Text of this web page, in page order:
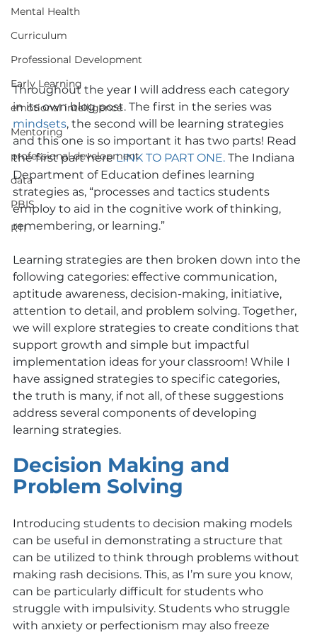
Mental Health
Curriculum
Professional Development
Early Learning
emotional intelligence
Mentoring
professional development
data
PBIS
RTI
Throughout the year I will address each category
in its own blog post. The first in the series was
mindsets, the second will be learning strategies
and this one is so important it has two parts! Read
the first part here LINK TO PART ONE. The Indiana
Department of Education defines learning
strategies as, “processes and tactics students
employ to aid in the cognitive work of thinking,
remembering, or learning.”
Learning strategies are then broken down into the
following categories: effective communication,
aptitude awareness, decision-making, initiative,
attention to detail, and problem solving. Together,
we will explore strategies to create conditions that
support growth and simple but impactful
implementation ideas for your classroom! While I
have assigned strategies to specific categories,
the truth is many, if not all, of these suggestions
address several components of developing
learning strategies.
Decision Making and
Problem Solving
Introducing students to decision making models
can be useful in demonstrating a structure that
can be utilized to think through problems without
making rash decisions. This, as I’m sure you know,
can be particularly difficult for students who
struggle with impulsivity. Students who struggle
with anxiety or perfectionism may also freeze